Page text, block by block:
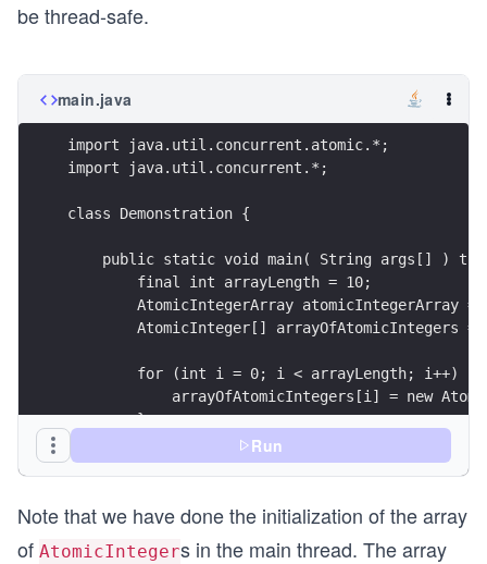
be thread-safe.
main.java
import java.util.concurrent.atomic.*;
import java.util.concurrent.*;
class Demonstration {
public static void main( String args[] )
        final int arrayLength = 10;
AtomicIntegerArray atomicIntegerArray =
AtomicInteger[] arrayOfAtomicIntegers =
        for (int i = 0; i < arrayLength; i++) {
arrayOfAtomicIntegers[i] = new
        }
ExecutorService executor =
        try {
for (int i = 0; i < arrayLength;
Run
Note that we have done the initialization of the array
of AtomicIntegers in the main thread. The array